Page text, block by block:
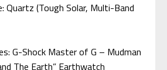
Quartz (Tough Solar, Multi-Band
G-Shock Master of G – Mudman
The Earth” Earthwatch